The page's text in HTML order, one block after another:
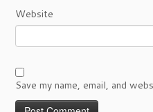
Website
Save my name, email, and